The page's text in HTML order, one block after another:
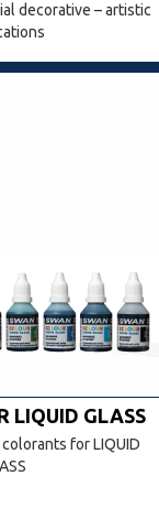
decorative – artistic
LIQUID GLASS
for LIQUID